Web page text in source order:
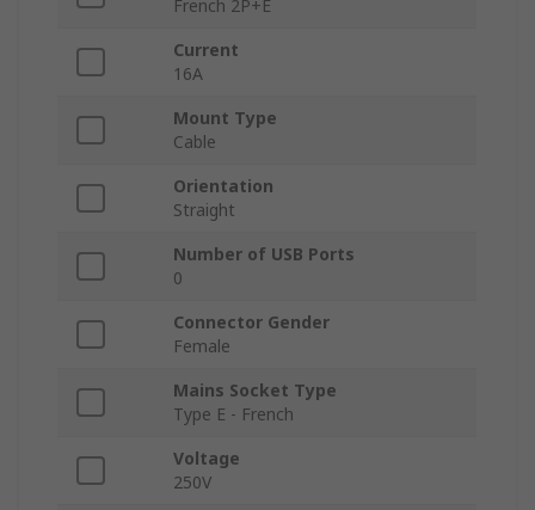
French 2P+E
Current
16A
Mount Type
Cable
Orientation
Straight
Number of USB Ports
0
Connector Gender
Female
Mains Socket Type
Type E - French
Voltage
250V